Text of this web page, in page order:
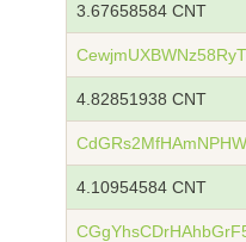
3.67658584 CNT
4.82851938 CNT
4.10954584 CNT